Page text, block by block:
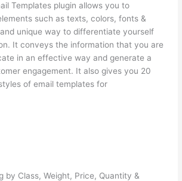
Templates plugin allows you to
such as texts, colors, fonts &
unique way to differentiate yourself
It conveys the information that you are
in an effective way and generate a
engagement. It also gives you 20
of email templates for
by Class, Weight, Price, Quantity &